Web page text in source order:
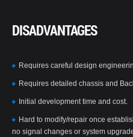
DISADVANTAGES
Requires careful design
Requires detailed chassis and
Initial development time and cost.
Hard to modify/repair once
no signal changes or system